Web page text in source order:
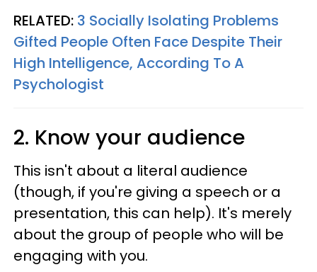
RELATED: 3 Socially Isolating Problems
Gifted People Often Face Despite Their
High Intelligence, According To A
Psychologist
2. Know your audience
This isn't about a literal audience
(though, if you're giving a speech or a
presentation, this can help). It's merely
about the group of people who will be
engaging with you.